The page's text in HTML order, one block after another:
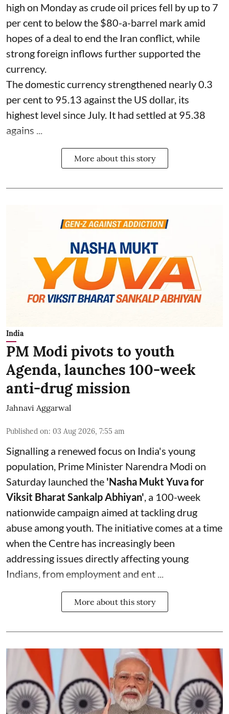
high on Monday as crude oil prices fell by up to 7
per cent to below the $80-a-barrel mark amid
hopes of a deal to end the Iran conflict, while
strong foreign inflows further supported the
currency.
The domestic currency strengthened nearly 0.3
per cent to 95.13 against the US dollar, its
highest level since July. It had settled at 95.38
agains ...
More about this story
India
PM Modi pivots to youth
Agenda, launches 100-week
anti-drug mission
Jahnavi Aggarwal
Published on: 03 Aug 2026, 7:55 am
Signalling a renewed focus on India's young
population, Prime Minister Narendra Modi on
Saturday launched the 'Nasha Mukt Yuva for
Viksit Bharat Sankalp Abhiyan', a 100-week
nationwide campaign aimed at tackling drug
abuse among youth. The initiative comes at a time
when the Centre has increasingly been
addressing issues directly affecting young
Indians, from employment and ent ...
More about this story